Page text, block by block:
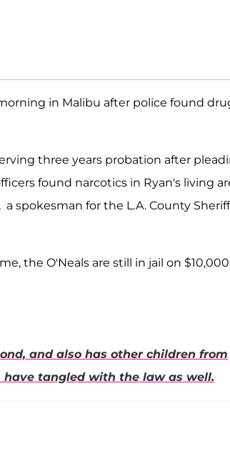
in Malibu after police found
three years probation after
found narcotics in Ryan's living
spokesman for the L.A. County
the O'Neals are still in jail on $10,000
and also has other children from
tangled with the law as well.